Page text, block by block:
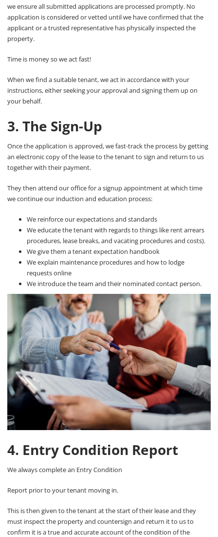
we ensure all submitted applications are processed promptly. No
application is considered or vetted until we have confirmed that the
applicant or a trusted representative has physically inspected the
property.
Time is money so we act fast!
When we find a suitable tenant, we act in accordance with your
instructions, either seeking your approval and signing them up on
your behalf.
3. The Sign-Up
Once the application is approved, we fast-track the process by getting
an electronic copy of the lease to the tenant to sign and return to us
together with their payment.
They then attend our office for a signup appointment at which time
we continue our induction and education process:
We reinforce our expectations and standards
We educate the tenant with regards to things like rent arrears
procedures, lease breaks, and vacating procedures and costs).
We give them a tenant expectation handbook
We explain maintenance procedures and how to lodge
requests online
We introduce the team and their nominated contact person.
4. Entry Condition Report
We always complete an Entry Condition
Report prior to your tenant moving in.
This is then given to the tenant at the start of their lease and they
must inspect the property and countersign and return it to us to
confirm it is a true and accurate account of the condition of the